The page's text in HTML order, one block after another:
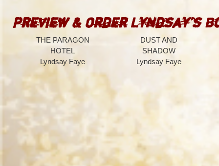
Preview & Order Lyndsay’s
THE PARAGON
HOTEL
Lyndsay Faye
DUST AND
SHADOW
Lyndsay Faye